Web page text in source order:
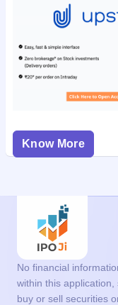
Know More
No financial
within this
buy or sell securities